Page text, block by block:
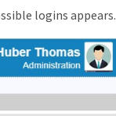
logins appears.